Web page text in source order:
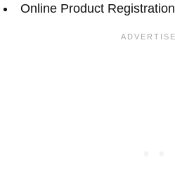
Online Product Registration